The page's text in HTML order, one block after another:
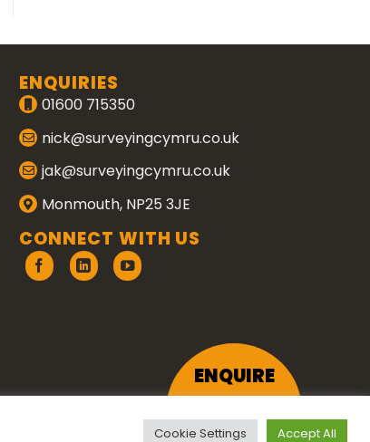
ENQUIRIES
01600 715350
nick@surveyingcymru.co.uk
jak@surveyingcymru.co.uk
Monmouth, NP25 3JE
CONNECT WITH US
ENQUIRE
Cookie Settings Accept All